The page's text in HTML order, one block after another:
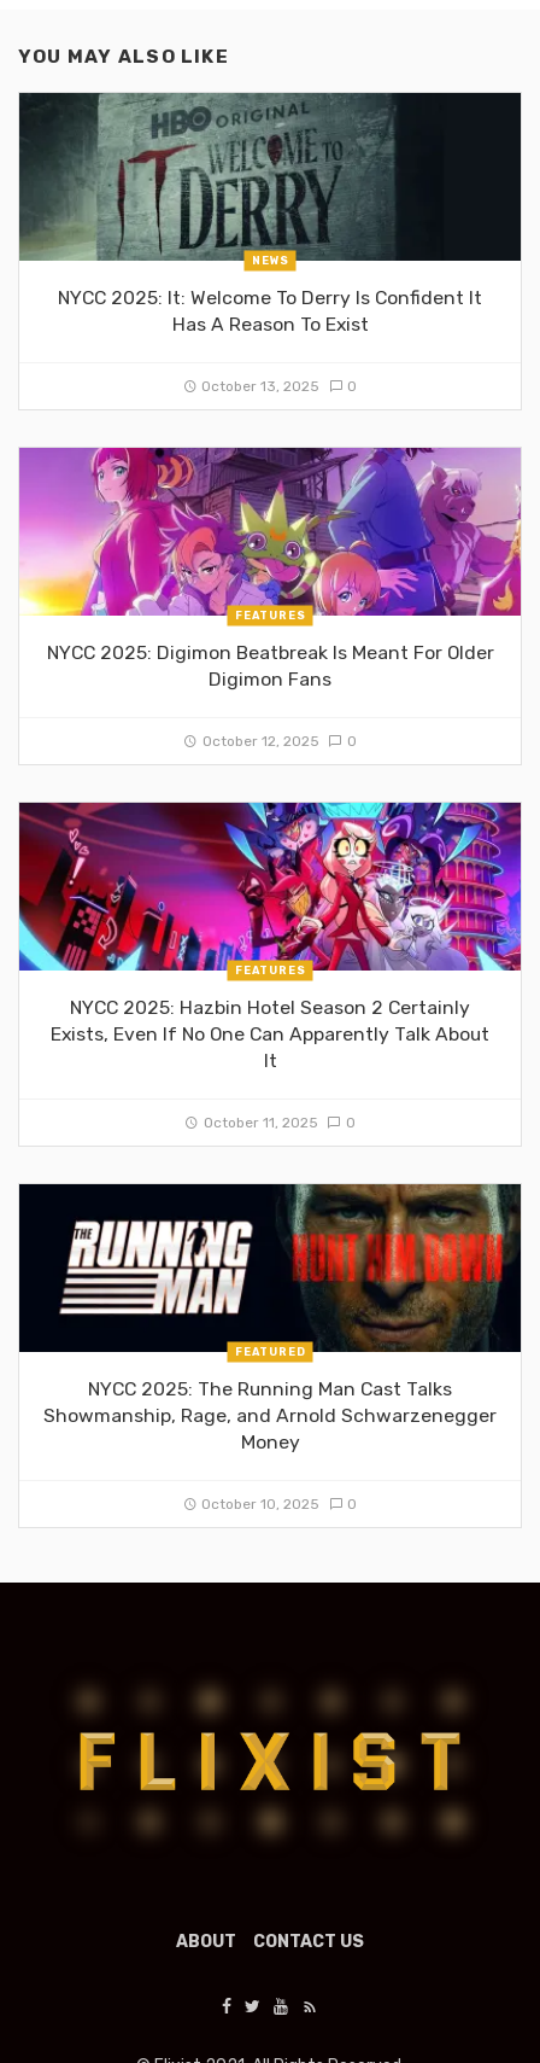
YOU MAY ALSO LIKE
NEWS
NYCC 2025: It: Welcome To Derry Is Confident It
Has A Reason To Exist
October 13, 2025 0
FEATURES
NYCC 2025: Digimon Beatbreak Is Meant For Older
Digimon Fans
October 12, 2025 0
FEATURES
NYCC 2025: Hazbin Hotel Season 2 Certainly
Exists, Even If No One Can Apparently Talk About
It
October 11, 2025 0
FEATURED
NYCC 2025: The Running Man Cast Talks
Showmanship, Rage, and Arnold Schwarzenegger
Money
October 10, 2025 0
ABOUT CONTACT US